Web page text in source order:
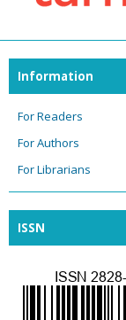
Information
For Readers
For Authors
For Librarians
ISSN